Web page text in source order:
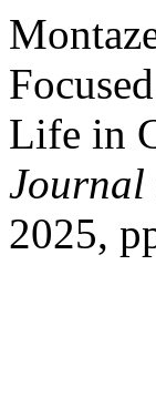
Life in
Journal
2025,